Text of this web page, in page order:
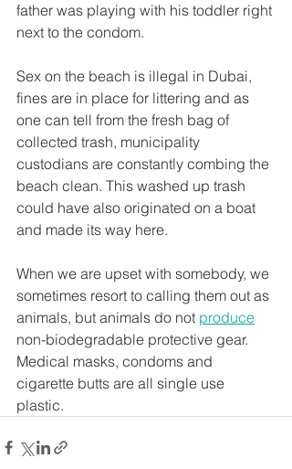
father was playing with his toddler right
next to the condom.
Sex on the beach is illegal in Dubai,
fines are in place for littering and as
one can tell from the fresh bag of
collected trash, municipality
custodians are constantly combing the
beach clean. This washed up trash
could have also originated on a boat
and made its way here.
When we are upset with somebody, we
sometimes resort to calling them out as
animals, but animals do not produce
non-biodegradable protective gear.
Medical masks, condoms and
cigarette butts are all single use
plastic.